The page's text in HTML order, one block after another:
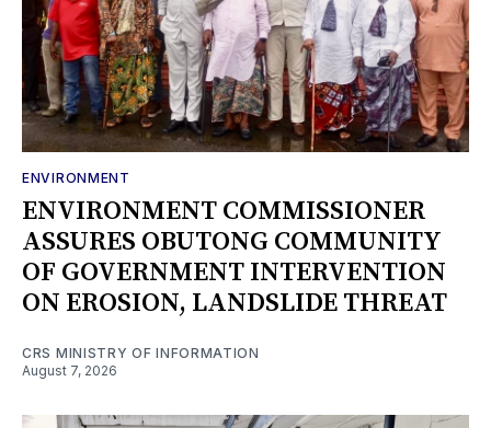
ENVIRONMENT
ENVIRONMENT COMMISSIONER
ASSURES OBUTONG COMMUNITY
OF GOVERNMENT INTERVENTION
ON EROSION, LANDSLIDE THREAT
CRS MINISTRY OF INFORMATION
August 7, 2026